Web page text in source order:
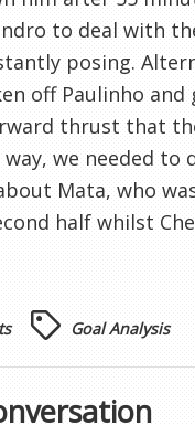
to deal with
posing.
off Paulinho and
thrust that
we needed to
Mata, who
half whilst
Goal Analysis